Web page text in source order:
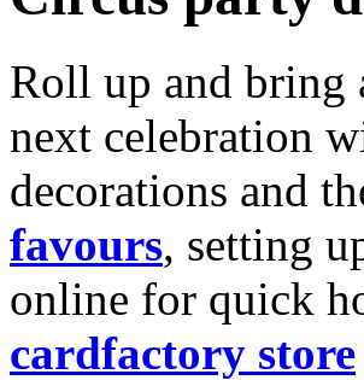
Roll up and bring
next celebration
decorations and
favours, setting
online for quick
cardfactory store